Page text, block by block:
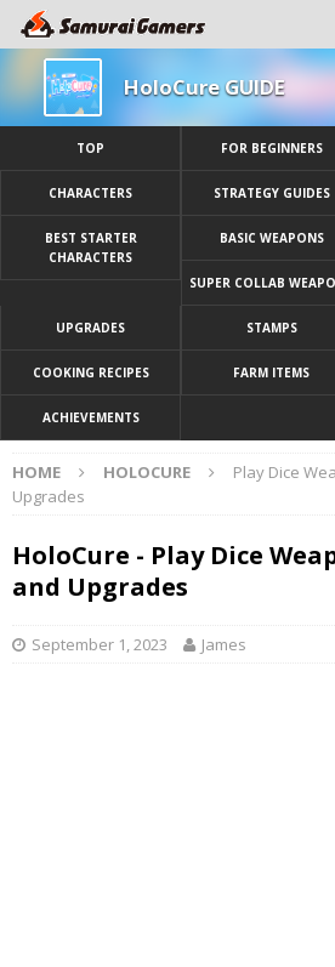
HoloCure GUIDE
TOP FOR BEGINNERS
CHARACTERS STRATEGY GUIDES
BEST STARTER
CHARACTERS
BASIC WEAPONS
SUPER COLLAB
UPGRADES STAMPS
COOKING RECIPES FARM ITEMS
ACHIEVEMENTS
HOME HOLOCURE
Play Dice
Upgrades
HoloCure - Play Dice
and Upgrades
September 1, 2023 James